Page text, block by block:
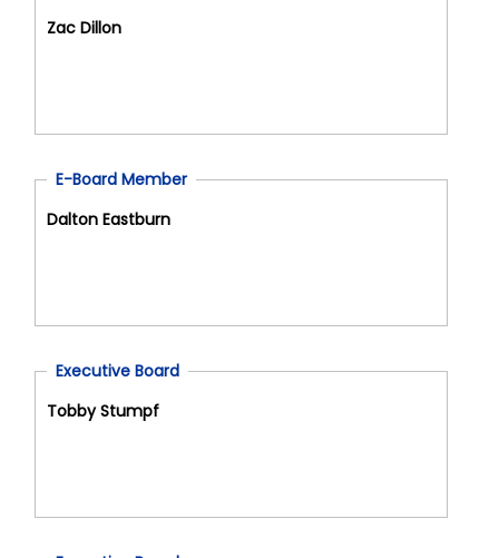
Zac Dillon
E-Board Member
Dalton Eastburn
Executive Board
Tobby Stumpf